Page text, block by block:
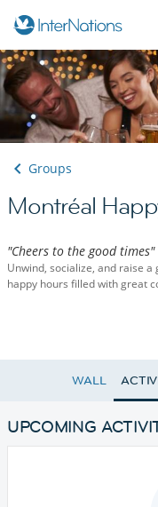
Groups
Montréal
"Cheers to the good times"
Unwind, socialize, and raise
happy hours filled with great
WALL
UPCOMING